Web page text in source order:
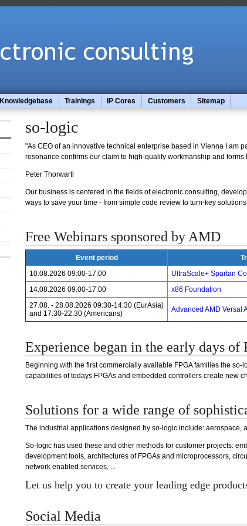
Knowledgebase Trainings IP Cores Customers Sitemap
so-logic
"As CEO of an innovative technical enterprise based in Vienna I am
resonance confirms our claim to high-quality workmanship and
Peter Thorwartl
Our business is centered in the fields of electronic consulting,
ways to save your time - from simple code review to turn-key
Free Webinars sponsored by AMD
Event period
10.08.2026 09:00-17:00
UltraScale+ Spartan
14.08.2026 09:00-17:00
x86 Foundation
27.08. - 28.08.2026 09:30-14:30 (EurAsia)
and 17:30-22:30 (Americans)
Advanced AMD Versal
Experience began in the early days of
Beginning with the first commercially available FPGA families the
capabilities of todays FPGAs and embedded controllers create new
Solutions for a wide range of
The industrial applications designed by so-logic include: aerospace,
So-logic has used these and other methods for customer projects:
development tools, architectures of FPGAs and microprocessors,
network enabled services, ...
Let us help you to create your leading edge
Social Media